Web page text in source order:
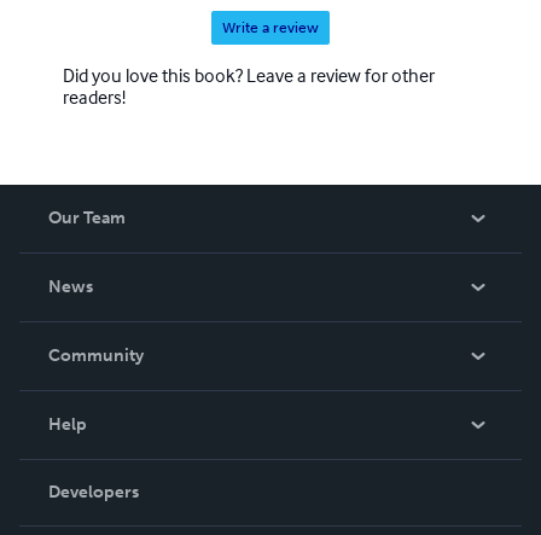
Write a review
Did you love this book? Leave a review for other
readers!
Our Team
News
In The News
Community
Podcast
Help
Order Lookup
Knowledge Base
Developers